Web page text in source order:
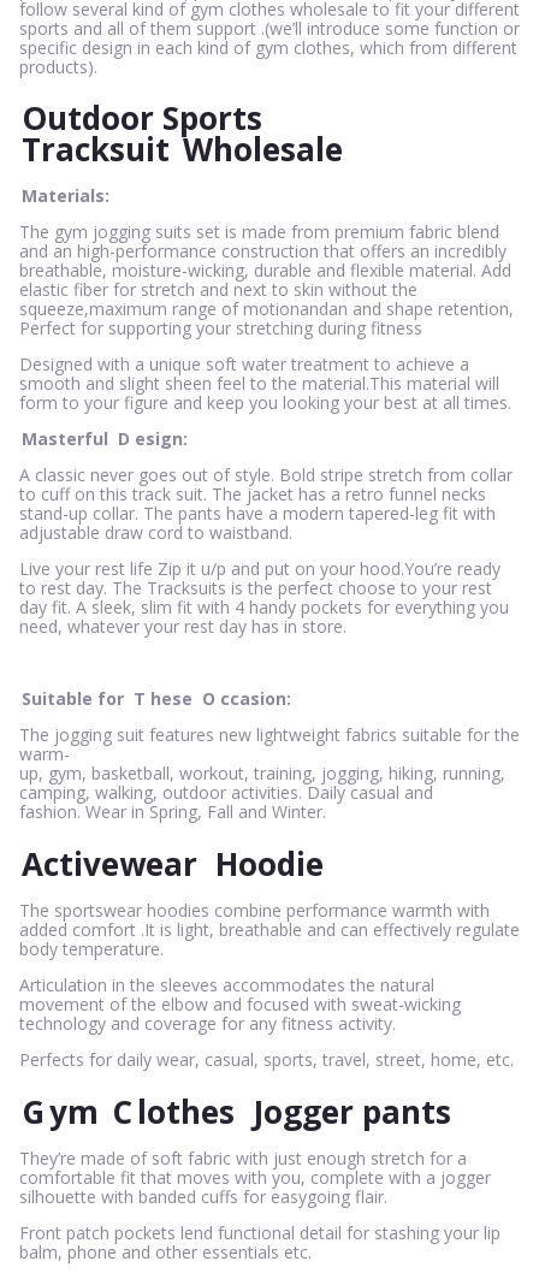
follow several kind of gym clothes wholesale to fit your different
sports and all of them support .(we’ll introduce some function or
specific design in each kind of gym clothes, which from different
products).
Outdoor Sports
Tracksuit Wholesale
Materials:
The gym jogging suits set is made from premium fabric blend
and an high-performance construction that offers an incredibly
breathable, moisture-wicking, durable and flexible material. Add
elastic fiber for stretch and next to skin without the
squeeze,maximum range of motionandan and shape retention,
Perfect for supporting your stretching during fitness
Designed with a unique soft water treatment to achieve a
smooth and slight sheen feel to the material.This material will
form to your figure and keep you looking your best at all times.
Masterful D esign:
A classic never goes out of style. Bold stripe stretch from collar
to cuff on this track suit. The jacket has a retro funnel necks
stand-up collar. The pants have a modern tapered-leg fit with
adjustable draw cord to waistband.
Live your rest life Zip it u/p and put on your hood.You’re ready
to rest day. The Tracksuits is the perfect choose to your rest
day fit. A sleek, slim fit with 4 handy pockets for everything you
need, whatever your rest day has in store.
Suitable for T hese O ccasion:
The jogging suit features new lightweight fabrics suitable for the
warm-
up, gym, basketball, workout, training, jogging, hiking, running,
camping, walking, outdoor activities. Daily casual and
fashion. Wear in Spring, Fall and Winter.
Activewear Hoodie
The sportswear hoodies combine performance warmth with
added comfort .It is light, breathable and can effectively regulate
body temperature.
Articulation in the sleeves accommodates the natural
movement of the elbow and focused with sweat-wicking
technology and coverage for any fitness activity.
Perfects for daily wear, casual, sports, travel, street, home, etc.
Gym Clothes Jogger pants
They’re made of soft fabric with just enough stretch for a
comfortable fit that moves with you, complete with a jogger
silhouette with banded cuffs for easygoing flair.
Front patch pockets lend functional detail for stashing your lip
balm, phone and other essentials etc.